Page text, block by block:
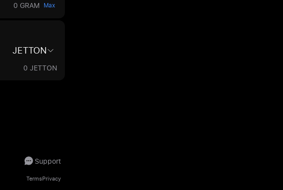
0 GRAM Max
JETTON
0 JETTON
Support
TermsPrivacy